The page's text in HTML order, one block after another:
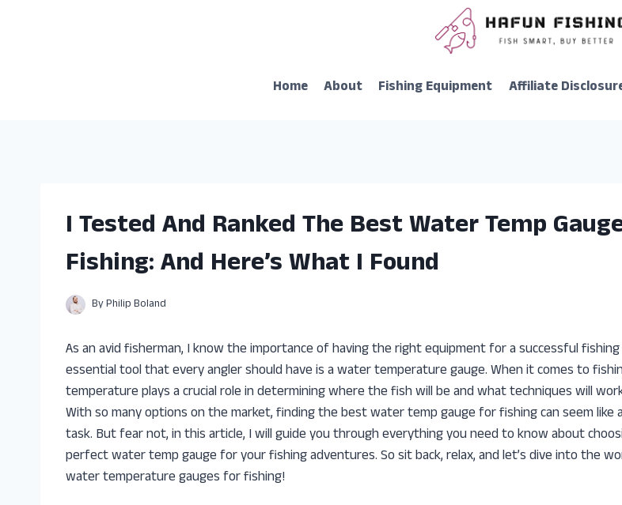
Home
About Fishing Equipment Affiliate
I Tested And Ranked The Best Water Temp
Fishing: And Here’s What I Found
ByPhilip Boland
As an avid fisherman, I know the importance of having the right equipment for a successful fishing
essential tool that every angler should have is a water temperature gauge. When it comes to
temperature plays a crucial role in determining where the fish will be and what techniques will
With so many options on the market, finding the best water temp gauge for fishing can seem like
task. But fear not, in this article, I will guide you through everything you need to know about
perfect water temp gauge for your fishing adventures. So sit back, relax, and let’s dive into the
water temperature gauges for fishing!